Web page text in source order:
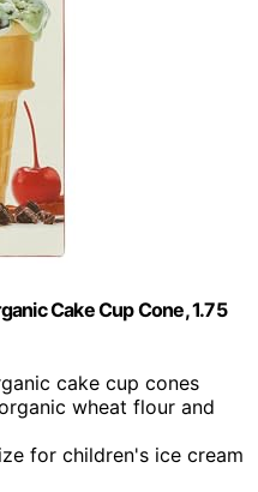
Cake Cup Cone, 1.75
cake cup cones
wheat flour and
for children's ice cream